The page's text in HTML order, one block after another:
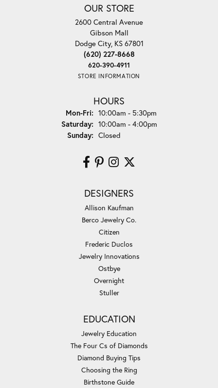
OUR STORE
2600 Central Avenue
Gibson Mall
Dodge City, KS 67801
(620) 227-8668
620-390-4911
STORE INFORMATION
HOURS
Mon-Fri:Monday - Friday:
10:00am - 5:30pm
Saturday: 10:00am - 4:00pm
Sunday: Closed
DESIGNERS
Allison Kaufman
Berco Jewelry Co.
Citizen
Frederic Duclos
Jewelry Innovations
Ostbye
Overnight
Stuller
EDUCATION
Jewelry Education
The Four Cs of Diamonds
Diamond Buying Tips
Choosing the Ring
Birthstone Guide